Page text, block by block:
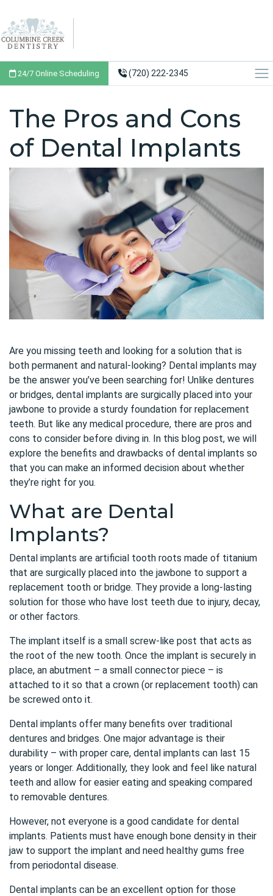
24/7 Online Scheduling (720) 222-2345
The Pros and Cons
of Dental Implants
Are you missing teeth and looking for a solution that is
both permanent and natural-looking? Dental implants may
be the answer you’ve been searching for! Unlike dentures
or bridges, dental implants are surgically placed into your
jawbone to provide a sturdy foundation for replacement
teeth. But like any medical procedure, there are pros and
cons to consider before diving in. In this blog post, we will
explore the benefits and drawbacks of dental implants so
that you can make an informed decision about whether
they’re right for you.
What are Dental
Implants?
Dental implants are artificial tooth roots made of titanium
that are surgically placed into the jawbone to support a
replacement tooth or bridge. They provide a long-lasting
solution for those who have lost teeth due to injury, decay,
or other factors.
The implant itself is a small screw-like post that acts as
the root of the new tooth. Once the implant is securely in
place, an abutment – a small connector piece – is
attached to it so that a crown (or replacement tooth) can
be screwed onto it.
Dental implants offer many benefits over traditional
dentures and bridges. One major advantage is their
durability – with proper care, dental implants can last 15
years or longer. Additionally, they look and feel like natural
teeth and allow for easier eating and speaking compared
to removable dentures.
However, not everyone is a good candidate for dental
implants. Patients must have enough bone density in their
jaw to support the implant and need healthy gums free
from periodontal disease.
Dental implants can be an excellent option for those